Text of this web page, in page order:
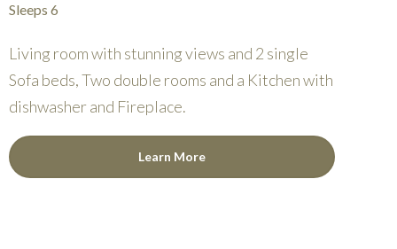
Sleeps 6
Living room with stunning views and 2 single
Sofa beds, Two double rooms and a Kitchen with
dishwasher and Fireplace.
Learn More